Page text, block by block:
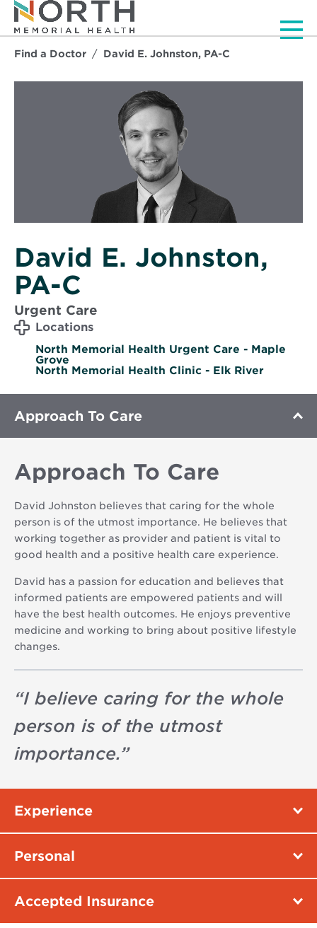
Find a Doctor David E. Johnston, PA-C
David E. Johnston,
PA-C
Urgent Care
Locations
North Memorial Health Urgent Care - Maple
Grove
North Memorial Health Clinic - Elk River
Approach To Care
Approach To Care
David Johnston believes that caring for the whole
person is of the utmost importance. He believes that
working together as provider and patient is vital to
good health and a positive health care experience.
David has a passion for education and believes that
informed patients are empowered patients and will
have the best health outcomes. He enjoys preventive
medicine and working to bring about positive lifestyle
changes.
“I believe caring for the whole
person is of the utmost
importance.”
Experience
Personal
Accepted Insurance